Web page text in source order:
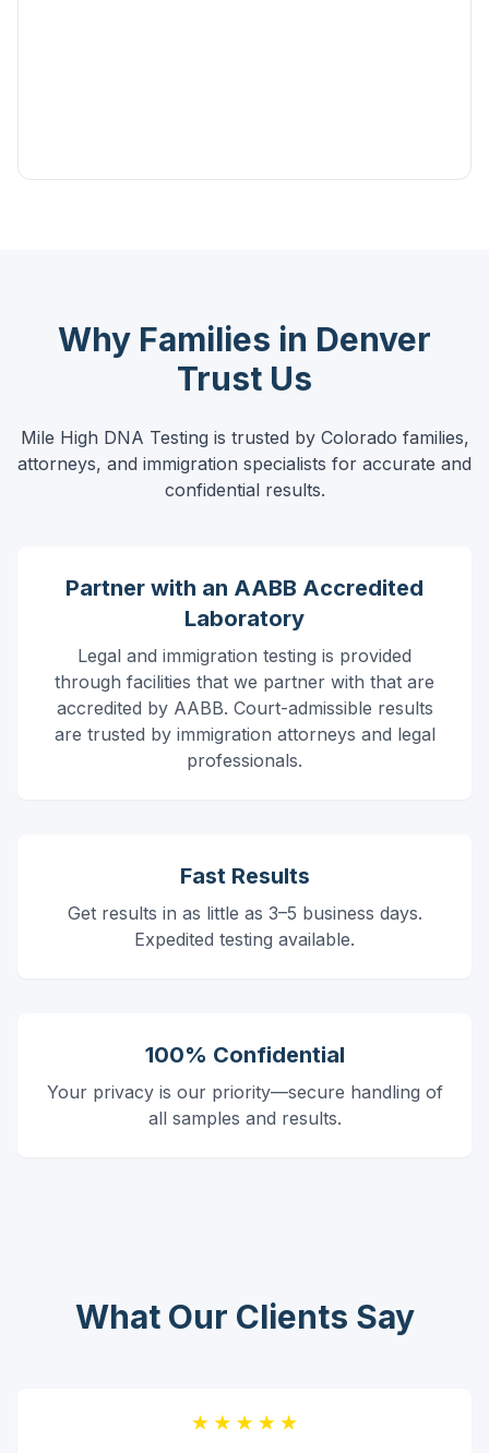
Why Families in Denver
Trust Us
Mile High DNA Testing is trusted by Colorado families,
attorneys, and immigration specialists for accurate and
confidential results.
Partner with an AABB Accredited
Laboratory
Legal and immigration testing is provided
through facilities that we partner with that are
accredited by AABB. Court-admissible results
are trusted by immigration attorneys and legal
professionals.
Fast Results
Get results in as little as 3–5 business days.
Expedited testing available.
100% Confidential
Your privacy is our priority—secure handling of
all samples and results.
What Our Clients Say